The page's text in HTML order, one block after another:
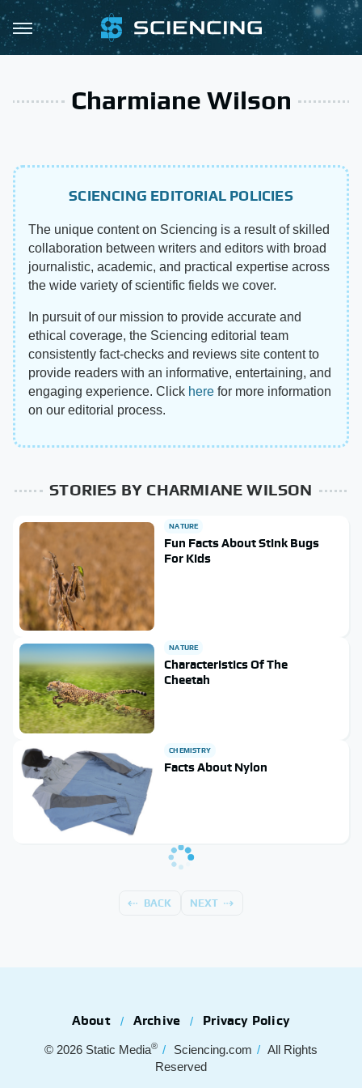
Charmiane Wilson
SCIENCING EDITORIAL POLICIES
The unique content on Sciencing is a result of skilled
collaboration between writers and editors with broad
journalistic, academic, and practical expertise across
the wide variety of scientific fields we cover.
In pursuit of our mission to provide accurate and
ethical coverage, the Sciencing editorial team
consistently fact-checks and reviews site content to
provide readers with an informative, entertaining, and
engaging experience. Click here for more information
on our editorial process.
STORIES BY CHARMIANE WILSON
NATURE
Fun Facts About Stink Bugs
For Kids
NATURE
Characteristics Of The
Cheetah
CHEMISTRY
Facts About Nylon
BACK NEXT
About Archive Privacy Policy
© 2026 Static Media® Sciencing.com
All Rights
Reserved